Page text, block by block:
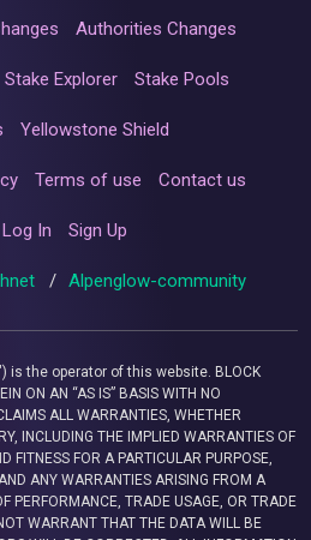
Authorities Changes
Stake Explorer Stake Pools
Yellowstone Shield
Terms of use Contact us
Log In Sign Up
/ Alpenglow-community
is the operator of this website. BLOCK
ON AN “AS IS” BASIS WITH NO
ALL WARRANTIES, WHETHER
INCLUDING THE IMPLIED WARRANTIES OF
FITNESS FOR A PARTICULAR PURPOSE,
ANY WARRANTIES ARISING FROM A
PERFORMANCE, TRADE USAGE, OR TRADE
WARRANT THAT THE DATA WILL BE